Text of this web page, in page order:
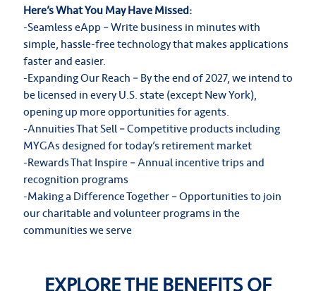
Here’s What You May Have Missed:
-Seamless eApp – Write business in minutes with
simple, hassle-free technology that makes applications
faster and easier.
-Expanding Our Reach – By the end of 2027, we intend to
be licensed in every U.S. state (except New York),
opening up more opportunities for agents.
-Annuities That Sell – Competitive products including
MYGAs designed for today’s retirement market
-Rewards That Inspire – Annual incentive trips and
recognition programs
-Making a Difference Together – Opportunities to join
our charitable and volunteer programs in the
communities we serve